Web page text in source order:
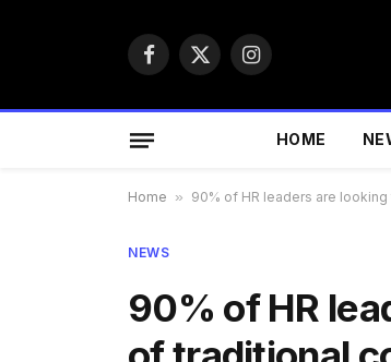
Facebook
X
Instagram
HOME
Home » 90% of HR leaders are
NEWS
90% of HR